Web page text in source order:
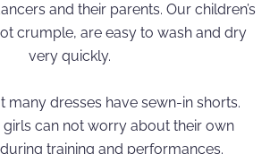
and their parents. Our children’s
crumple, are easy to wash and dry
very quickly.
many dresses have sewn-in shorts.
girls can not worry about their own
training and performances.